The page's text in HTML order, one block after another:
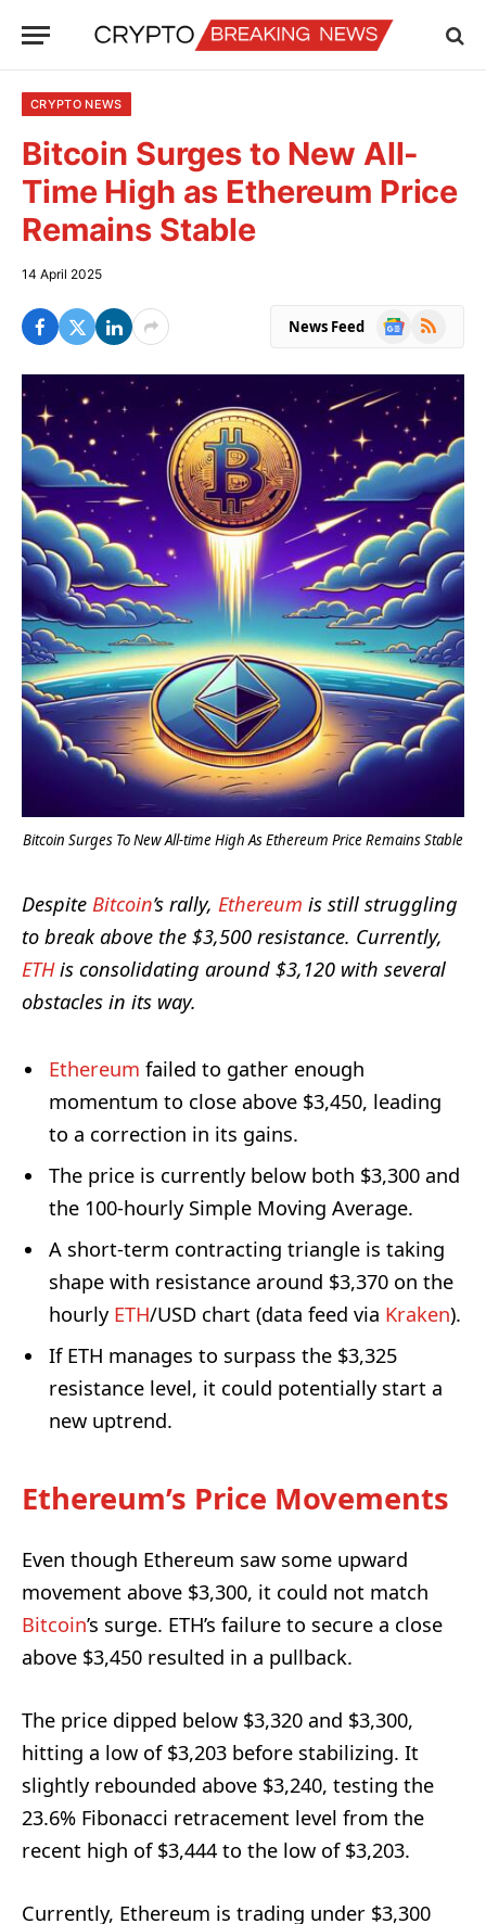
CRYPTO NEWS
Bitcoin Surges to New All-
Time High as Ethereum Price
Remains Stable
14 April 2025
News Feed
Google
RSS
Bitcoin Surges To New All-time High As Ethereum Price Remains Stable
Despite Bitcoin’s rally, Ethereum is still struggling
to break above the $3,500 resistance. Currently,
ETHis consolidating around $3,120 with several
obstacles in its way.
Ethereum failed to gather enough
momentum to close above $3,450, leading
to a correction in its gains.
The price is currently below both $3,300 and
the 100-hourly Simple Moving Average.
A short-term contracting triangle is taking
shape with resistance around $3,370 on the
hourly ETH/USD chart (data feed via Kraken).
If ETH manages to surpass the $3,325
resistance level, it could potentially start a
new uptrend.
Ethereum’s Price Movements
Even though Ethereum saw some upward
movement above $3,300, it could not match
Bitcoin’s surge. ETH’s failure to secure a close
above $3,450 resulted in a pullback.
The price dipped below $3,320 and $3,300,
hitting a low of $3,203 before stabilizing. It
slightly rebounded above $3,240, testing the
23.6% Fibonacci retracement level from the
recent high of $3,444 to the low of $3,203.
Currently, Ethereum is trading under $3,300